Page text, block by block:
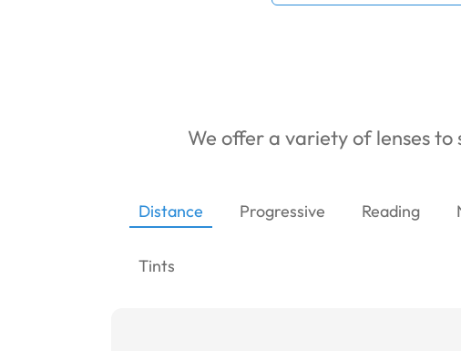
We offer a variety of lenses to
Distance Progressive Reading
Tints